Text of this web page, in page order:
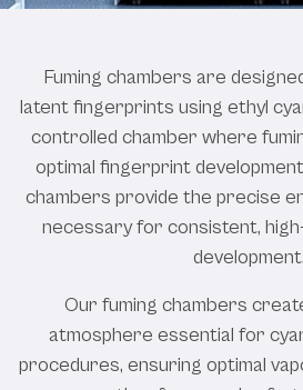
Fuming chambers are
latent fingerprints using ethyl
controlled chamber where
optimal fingerprint
chambers provide the precise
necessary for consistent,
development.
Our fuming chambers
atmosphere essential for
procedures, ensuring optimal